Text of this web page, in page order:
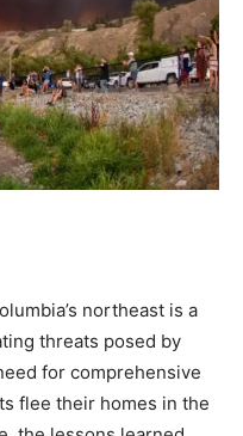
northeast is a
threats posed by
for comprehensive
flee their homes in the